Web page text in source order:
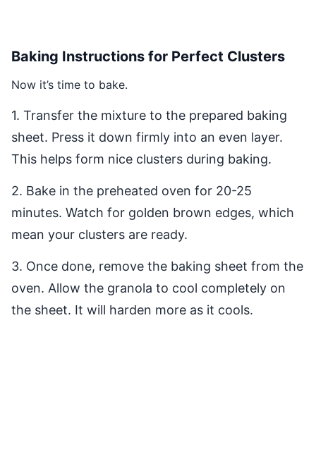
Baking Instructions for Perfect Clusters
Now it’s time to bake.
1. Transfer the mixture to the prepared baking
sheet. Press it down firmly into an even layer.
This helps form nice clusters during baking.
2. Bake in the preheated oven for 20-25
minutes. Watch for golden brown edges, which
mean your clusters are ready.
3. Once done, remove the baking sheet from the
oven. Allow the granola to cool completely on
the sheet. It will harden more as it cools.